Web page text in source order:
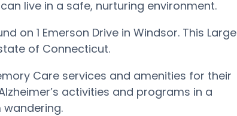
live in a safe, nurturing environment.
on 1 Emerson Drive in Windsor. This Large
of Connecticut.
Care services and amenities for their
activities and programs in a